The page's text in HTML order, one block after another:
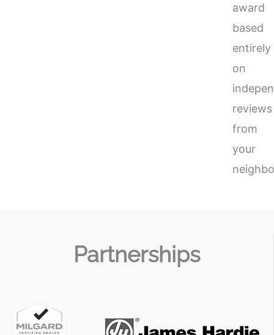
award
based
entirely
on
reviews
from
your
Partnerships